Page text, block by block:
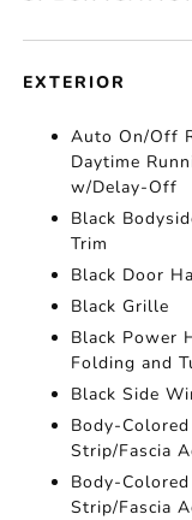
EXTERIOR
Auto On/Off
Daytime
w/Delay-Off
Black
Trim
Black Door
Black Grille
Black Power
Folding and
Black Side
Body-
Strip/Fascia
Body-
Strip/Fascia